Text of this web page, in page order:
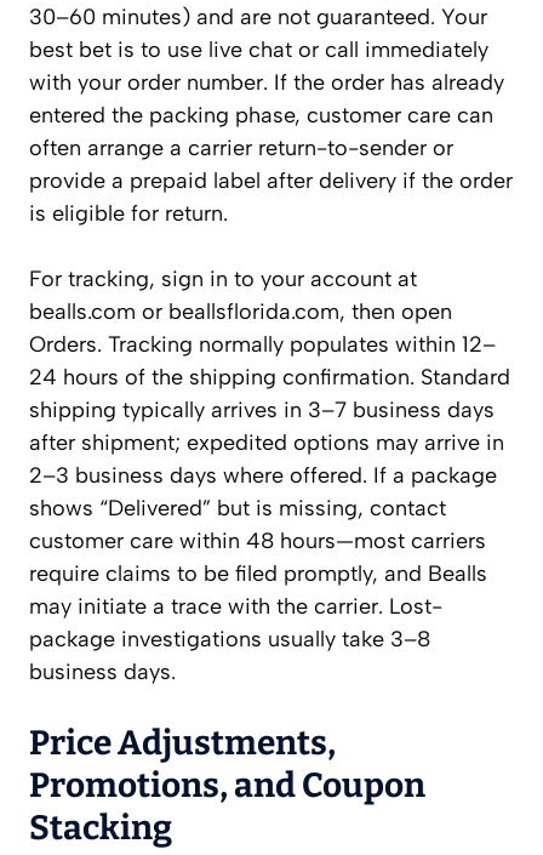
30–60 minutes) and are not guaranteed. Your
best bet is to use live chat or call immediately
with your order number. If the order has already
entered the packing phase, customer care can
often arrange a carrier return-to-sender or
provide a prepaid label after delivery if the order
is eligible for return.
For tracking, sign in to your account at
bealls.com or beallsflorida.com, then open
Orders. Tracking normally populates within 12–
24 hours of the shipping confirmation. Standard
shipping typically arrives in 3–7 business days
after shipment; expedited options may arrive in
2–3 business days where offered. If a package
shows “Delivered” but is missing, contact
customer care within 48 hours—most carriers
require claims to be filed promptly, and Bealls
may initiate a trace with the carrier. Lost-
package investigations usually take 3–8
business days.
Price Adjustments,
Promotions, and Coupon
Stacking